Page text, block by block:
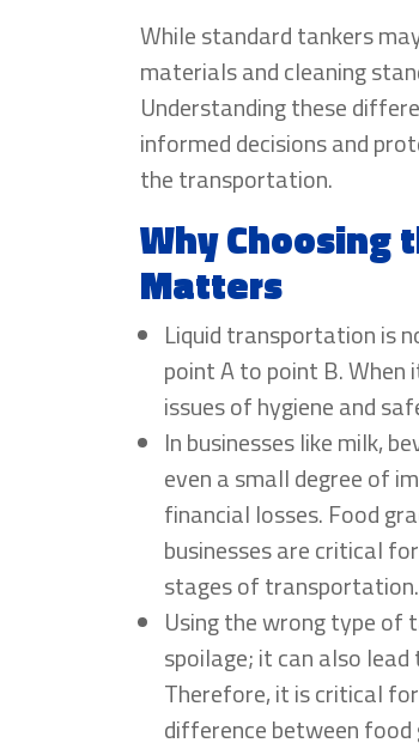
While standard tankers
materials and cleaning
Understanding these
informed decisions and
the transportation.
Why Choosing
Matters
Liquid transportation is
point A to point B.
issues of hygiene and
In businesses like milk,
even a small degree of
financial losses. Food
businesses are critical
stages of transportation.
Using the wrong type of
spoilage; it can also
Therefore, it is critical
difference between